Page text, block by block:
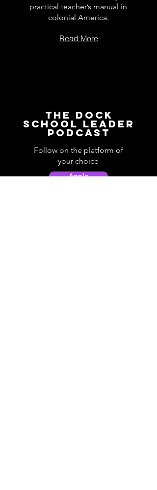
practical teacher’s manual in
colonial America.
Read More
The Dock
School Leader
Podcast
Follow on the platform of
your choice
Apple